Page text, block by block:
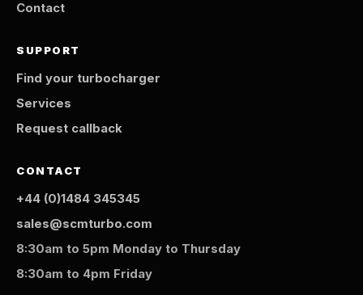
Contact
SUPPORT
Find your turbocharger
Services
Request callback
CONTACT
+44 (0)1484 345345
sales@scmturbo.com
8:30am to 5pm Monday to Thursday
8:30am to 4pm Friday